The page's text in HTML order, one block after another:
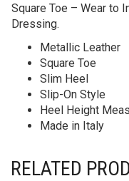
Square Toe – Wear to
Dressing.
Metallic Leather
Square Toe
Slim Heel
Slip-On Style
Heel Height
Made in Italy
RELATED